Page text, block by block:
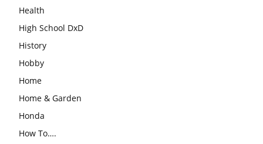
Health
High School DxD
History
Hobby
Home
Home & Garden
Honda
How To….